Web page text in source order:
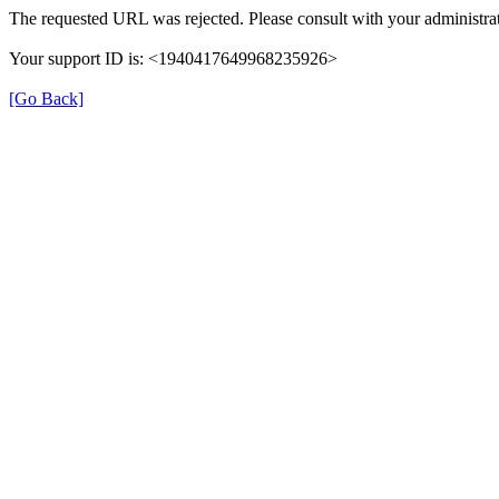
The requested URL was rejected. Please consult with your
Your support ID is: <1940417649968235926>
[Go Back]